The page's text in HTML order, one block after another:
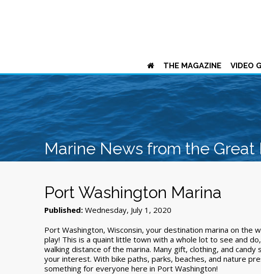
THE MAGAZINE VIDEO
Marine News from the Great
Port Washington Marina
Published: Wednesday, July 1, 2020
Port Washington, Wisconsin, your destination marina on the
play! This is a quaint little town with a whole lot to see and
walking distance of the marina. Many gift, clothing, and
your interest. With bike paths, parks, beaches, and nature
something for everyone here in Port Washington!